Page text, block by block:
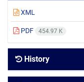
XML
PDF 454.97 K
History